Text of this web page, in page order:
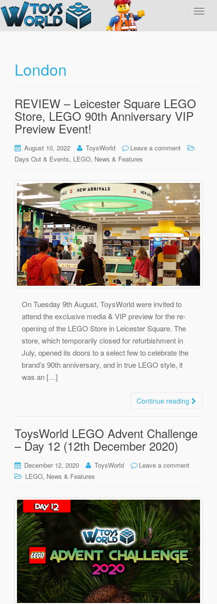
T
n
London
REVIEW – Leicester Square LEGO
Store, LEGO 90th Anniversary VIP
Preview Event!
August 10, 2022 ToysWorld
Leave a comment
Days Out & Events, LEGO, News & Features
On Tuesday 9th August, ToysWorld were invited to
attend the exclusive media & VIP preview for the re-
opening of the LEGO Store in Leicester Square. The
store, which temporarily closed for refurbishment in
July, opened its doors to a select few to celebrate the
brand’s 90th anniversary, and in true LEGO style, it
was an […]
Continue reading
ToysWorld LEGO Advent Challenge
– Day 12 (12th December 2020)
December 12, 2020 ToysWorld
Leave a comment
LEGO, News & Features